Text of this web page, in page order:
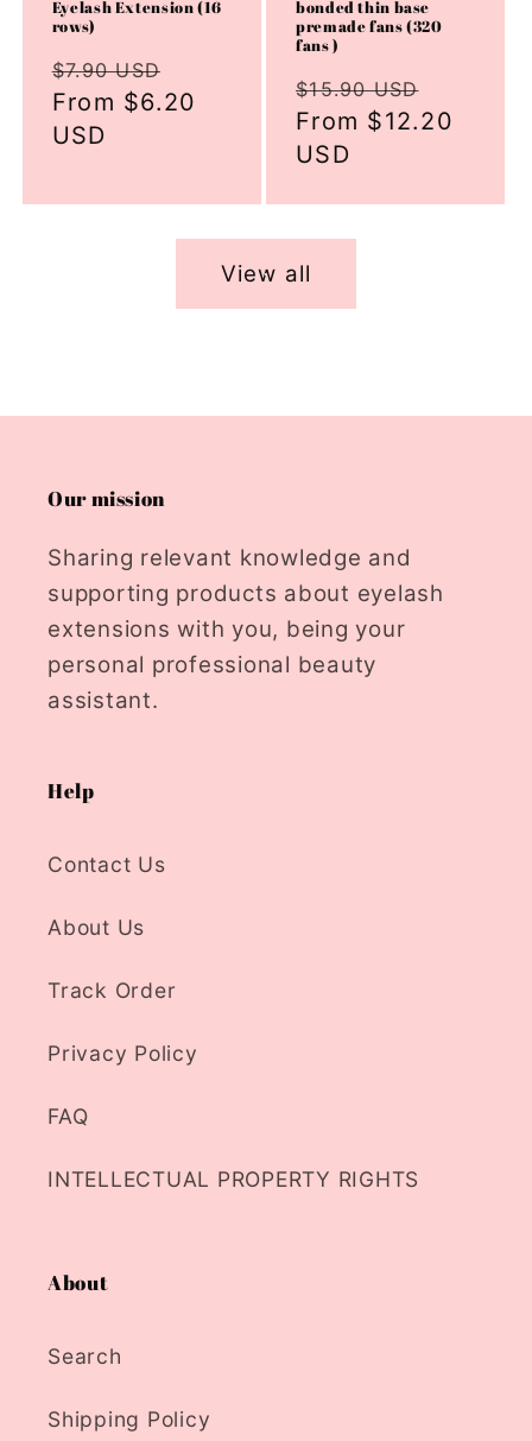
Eyelash Extension (16
rows)
Regular
price
$7.90 USD
price
From $6.20
USD
bonded thin base
premade fans (320
fans )
Regular
price
$15.90 USD
price
From $12.20
USD
View all
Our mission
Sharing relevant knowledge and
supporting products about eyelash
extensions with you, being your
personal professional beauty
assistant.
Help
Contact Us
About Us
Track Order
Privacy Policy
FAQ
INTELLECTUAL PROPERTY RIGHTS
About
Search
Shipping Policy